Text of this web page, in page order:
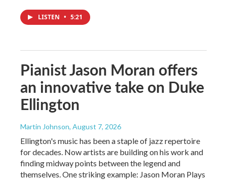
LISTEN • 5:21
Pianist Jason Moran offers
an innovative take on Duke
Ellington
Martin Johnson, August 7, 2026
Ellington's music has been a staple of jazz repertoire
for decades. Now artists are building on his work and
finding midway points between the legend and
themselves. One striking example: Jason Moran Plays